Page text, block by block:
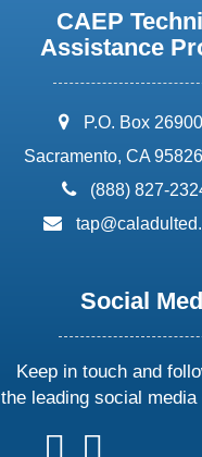
CAEP
Assistance
address:
P.O. Box
Sacramento, CA
phone:
(888) 827-
email:
Social
Keep in touch and
the leading social media
followfollow